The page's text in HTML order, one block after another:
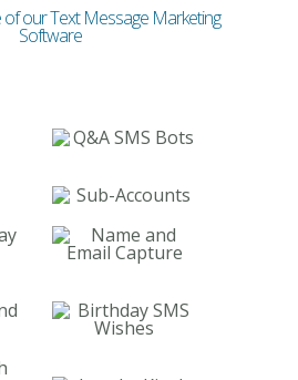
of our Text Message Marketing
Software